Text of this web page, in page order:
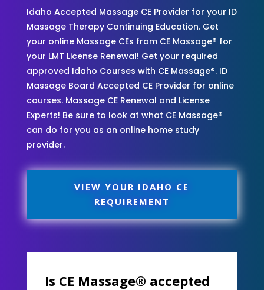
Idaho Accepted Massage CE Provider for your ID
Massage Therapy Continuing Education. Get
your online Massage CEs from CE Massage® for
your LMT License Renewal! Get your required
approved Idaho Courses with CE Massage®. ID
Massage Board Accepted CE Provider for online
courses. Massage CE Renewal and License
Experts! Be sure to look at what CE Massage®
can do for you as an online home study
provider.
VIEW YOUR IDAHO CE
REQUIREMENT
Is CE Massage® accepted